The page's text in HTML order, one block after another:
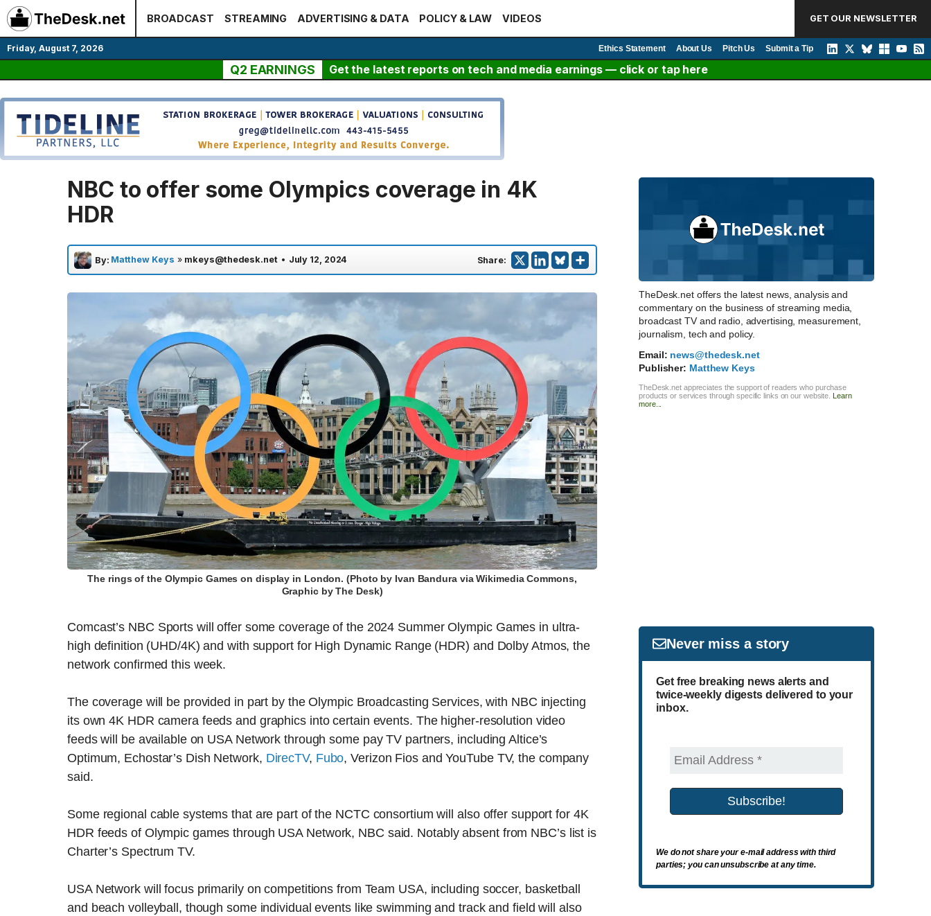
Skip
to
content
BROADCAST STREAMING ADVERTISING & DATA POLICY & LAW VIDEOS GET OUR NEWSLETTER
Friday, August 7, 2026 Ethics Statement About Us Pitch Us Submit a Tip
Q2 EARNINGS Get the latest reports on tech and media earnings — click or tap here
NBC to offer some Olympics coverage in 4K
HDR
By: Matthew Keys » mkeys@thedesk.net • July 12, 2024 Share:
The rings of the Olympic Games on display in London. (Photo by Ivan Bandura via Wikimedia Commons,
Graphic by The Desk)
Comcast’s NBC Sports will offer some coverage of the 2024 Summer Olympic Games in ultra-
high definition (UHD/4K) and with support for High Dynamic Range (HDR) and Dolby Atmos, the
network confirmed this week.
The coverage will be provided in part by the Olympic Broadcasting Services, with NBC injecting
its own 4K HDR camera feeds and graphics into certain events. The higher-resolution video
feeds will be available on USA Network through some pay TV partners, including Altice’s
Optimum, Echostar’s Dish Network, DirecTV, Fubo, Verizon Fios and YouTube TV, the company
said.
Some regional cable systems that are part of the NCTC consortium will also offer support for 4K
HDR feeds of Olympic games through USA Network, NBC said. Notably absent from NBC’s list is
Charter’s Spectrum TV.
USA Network will focus primarily on competitions from Team USA, including soccer, basketball
and beach volleyball, though some individual events like swimming and track and field will also
TheDesk.net offers the latest news, analysis and
commentary on the business of streaming media,
broadcast TV and radio, advertising, measurement,
journalism, tech and policy.
Email: news@thedesk.net
Publisher: Matthew Keys
TheDesk.net appreciates the support of readers who purchase
products or services through specific links on our website. Learn
more...
Never miss a story
Get free breaking news alerts and
twice-weekly digests delivered to your
inbox.
We do not share your e-mail address with third
parties; you can unsubscribe at any time.